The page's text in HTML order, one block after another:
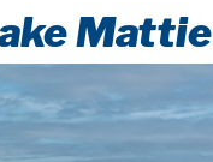
Mattie